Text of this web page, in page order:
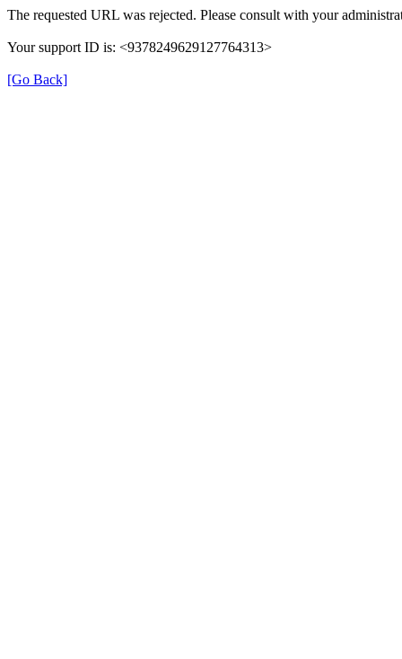
The requested URL was rejected. Please consult with your
Your support ID is: <9378249629127764313>
[Go Back]